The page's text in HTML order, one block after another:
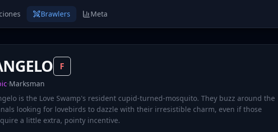
Brawlers Meta
F
·Marksman
is the Love Swamp's resident cupid-turned-mosquito. They buzz around the
looking for lovebirds to dazzle with their irresistible charm, even if those
a little extra, pointy incentive.